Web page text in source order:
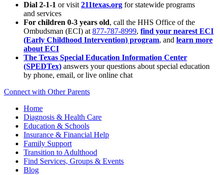
Dial 2-1-1 or visit 211texas.org for statewide programs
and services
For children 0-3 years old, call the HHS Office of the
Ombudsman (ECI) at 877-787-8999, find your nearest ECI
(Early Childhood Intervention) program, and learn more
about ECI
The Texas Special Education Information Center
(SPEDTex) answers your questions about special education
by phone, email, or live online chat
Connect with Other Parents
Home
Diagnosis & Health Care
Education & Schools
Insurance & Financial Help
Family Support
Transition to Adulthood
Find Services, Groups & Events
Blog